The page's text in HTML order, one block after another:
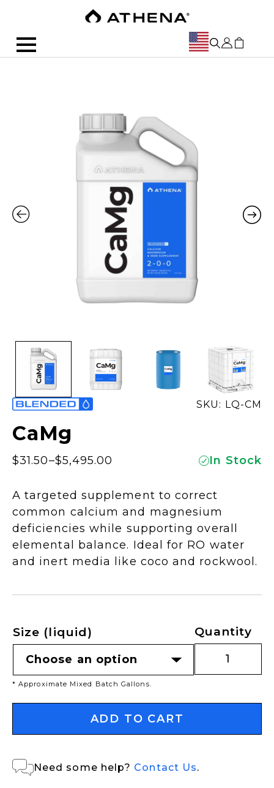
SKU: LQ-CM
CaMg
$31.50–$5,495.00
Price
$31.50
through
$5,495.00
In Stock
A targeted supplement to correct
common calcium and magnesium
deficiencies while supporting overall
elemental balance. Ideal for RO water
and inert media like coco and rockwool.
Size (liquid) Quantity
* Approximate Mixed Batch Gallons.
ADD TO CART
Need some help? Contact Us.